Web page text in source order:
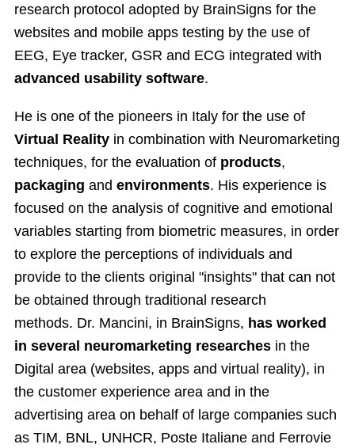
research protocol adopted by BrainSigns for the
websites and mobile apps testing by the use of
EEG, Eye tracker, GSR and ECG integrated with
advanced usability software.
He is one of the pioneers in Italy for the use of
Virtual Reality in combination with Neuromarketing
techniques, for the evaluation of products,
packaging and environments. His experience is
focused on the analysis of cognitive and emotional
variables starting from biometric measures, in order
to explore the perceptions of individuals and
provide to the clients original "insights" that can not
be obtained through traditional research
methods. Dr. Mancini, in BrainSigns, has worked
in several neuromarketing researches in the
Digital area (websites, apps and virtual reality), in
the customer experience area and in the
advertising area on behalf of large companies such
as TIM, BNL, UNHCR, Poste Italiane and Ferrovie